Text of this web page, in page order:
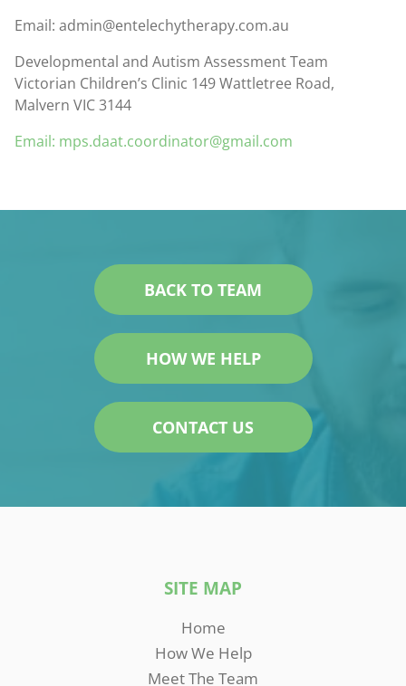
Email: admin@entelechytherapy.com.au
Developmental and Autism Assessment Team
Victorian Children’s Clinic 149 Wattletree Road,
Malvern VIC 3144
Email: mps.daat.coordinator@gmail.com
BACK TO TEAM
HOW WE HELP
CONTACT US
SITE MAP
Home
How We Help
Meet The Team